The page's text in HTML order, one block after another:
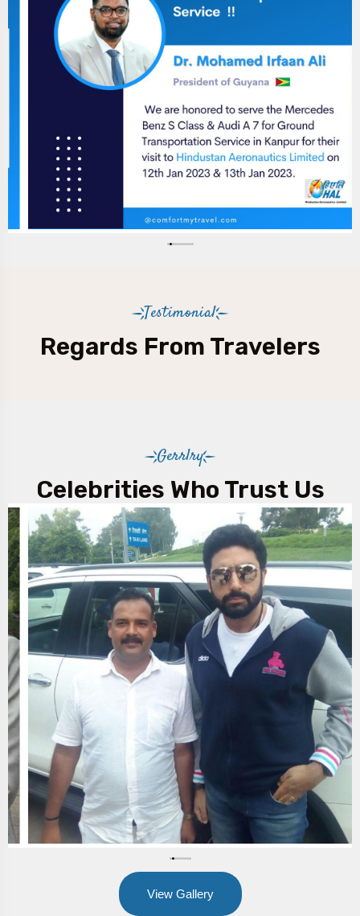
Testimonial
Regards From Travelers
Gerrlry
Celebrities Who Trust Us
View Gallery